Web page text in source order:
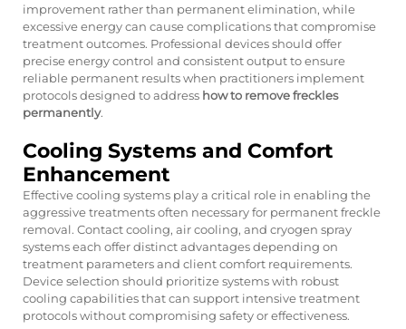
improvement rather than permanent elimination, while
excessive energy can cause complications that compromise
treatment outcomes. Professional devices should offer
precise energy control and consistent output to ensure
reliable permanent results when practitioners implement
protocols designed to address how to remove freckles
permanently.
Cooling Systems and Comfort
Enhancement
Effective cooling systems play a critical role in enabling the
aggressive treatments often necessary for permanent freckle
removal. Contact cooling, air cooling, and cryogen spray
systems each offer distinct advantages depending on
treatment parameters and client comfort requirements.
Device selection should prioritize systems with robust
cooling capabilities that can support intensive treatment
protocols without compromising safety or effectiveness.